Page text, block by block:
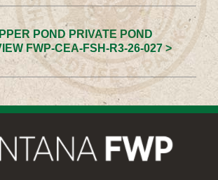
POND PRIVATE POND
FWP-CEA-FSH-R3-26-027 >